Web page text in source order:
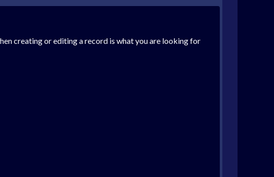
creating or editing a record is what you are looking for